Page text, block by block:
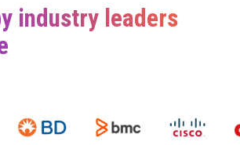
industry leaders